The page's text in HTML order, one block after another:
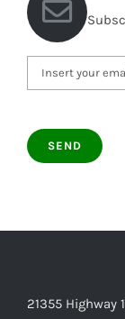
21355 Highway